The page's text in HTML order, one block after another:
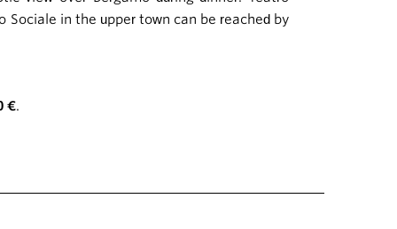
Sociale in the upper town can be reached by
€.